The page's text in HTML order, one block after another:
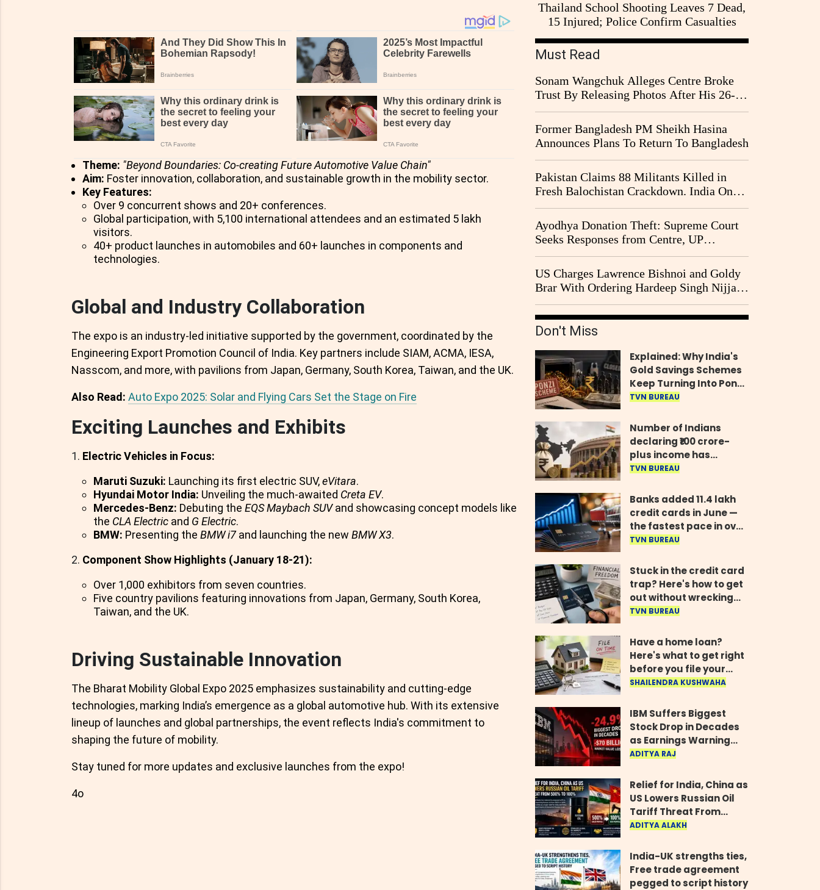
Theme: "Beyond Boundaries: Co-creating Future Automotive Value Chain"
Aim: Foster innovation, collaboration, and sustainable growth in the mobility sector.
Key Features:
Over 9 concurrent shows and 20+ conferences.
Global participation, with 5,100 international attendees and an estimated 5 lakh
visitors.
40+ product launches in automobiles and 60+ launches in components and
technologies.
Global and Industry Collaboration
The expo is an industry-led initiative supported by the government, coordinated by the
Engineering Export Promotion Council of India. Key partners include SIAM, ACMA, IESA,
Nasscom, and more, with pavilions from Japan, Germany, South Korea, Taiwan, and the UK.
Also Read: Auto Expo 2025: Solar and Flying Cars Set the Stage on Fire
Exciting Launches and Exhibits
Electric Vehicles in Focus:
Maruti Suzuki: Launching its first electric SUV,eVitara.
Hyundai Motor India: Unveiling the much-awaited Creta EV.
Mercedes-Benz: Debuting the EQS Maybach SUVand showcasing concept models like
the CLA Electric and G Electric.
BMW: Presenting the BMW i7and launching the new BMW X3.
Component Show Highlights (January 18-21):
Over 1,000 exhibitors from seven countries.
Five country pavilions featuring innovations from Japan, Germany, South Korea,
Taiwan, and the UK.
Driving Sustainable Innovation
The Bharat Mobility Global Expo 2025 emphasizes sustainability and cutting-edge
technologies, marking India’s emergence as a global automotive hub. With its extensive
lineup of launches and global partnerships, the event reflects India's commitment to
shaping the future of mobility.
Stay tuned for more updates and exclusive launches from the expo!
4o
Thailand School Shooting Leaves 7 Dead,
15 Injured; Police Confirm Casualties
Must Read
Sonam Wangchuk Alleges Centre Broke
Trust By Releasing Photos After His 26-
Day Fast
Former Bangladesh PM Sheikh Hasina
Announces Plans To Return To Bangladesh
Pakistan Claims 88 Militants Killed in
Fresh Balochistan Crackdown. India Once
Again Drawn Into the Narrative
Ayodhya Donation Theft: Supreme Court
Seeks Responses from Centre, UP
Government and Ram Temple Trust on
CBI Probe Pleas
US Charges Lawrence Bishnoi and Goldy
Brar With Ordering Hardeep Singh Nijjar's
2023 Killing in Canada
Don't Miss
Explained: Why India's
Gold Savings Schemes
Keep Turning Into Ponzi
Frauds
TVN BUREAU
Number of Indians
declaring ₹100 crore-
plus income has
quadrupled in five
Parliament
TVN BUREAU
Banks added 11.4 lakh
credit cards in June —
the fastest pace in over
two years
TVN BUREAU
Stuck in the credit card
trap? Here's how to get
out without wrecking
your credit score
TVN BUREAU
Have a home loan?
Here's what to get right
before you file your
return
SHAILENDRA KUSHWAHA
IBM Suffers Biggest
Stock Drop in Decades
as Earnings Warning
Wipes Out $70 Billion
ADITYA RAJ
Relief for India, China as
US Lowers Russian Oil
Tariff Threat From
500% to 100%
ADITYA ALAKH
India-UK strengths ties,
Free trade agreement
pegged to script history